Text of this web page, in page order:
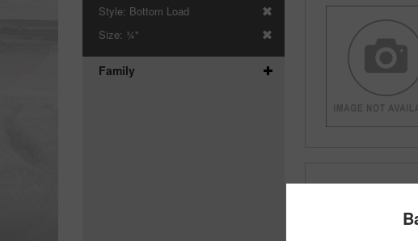
Style: Bottom Load
Size: ¾"
Family